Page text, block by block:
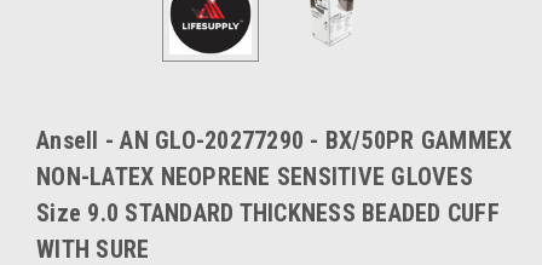
Ansell - AN GLO-20277290 - BX/50PR GAMMEX
NON-LATEX NEOPRENE SENSITIVE GLOVES
Size 9.0 STANDARD THICKNESS BEADED CUFF
WITH SURE